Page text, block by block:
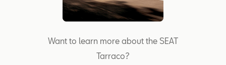
Want to learn more about the SEAT
Tarraco?